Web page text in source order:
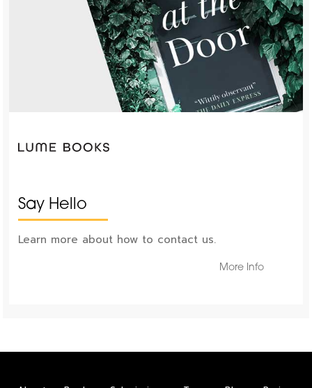
Say Hello
Learn more about how to contact us.
More Info